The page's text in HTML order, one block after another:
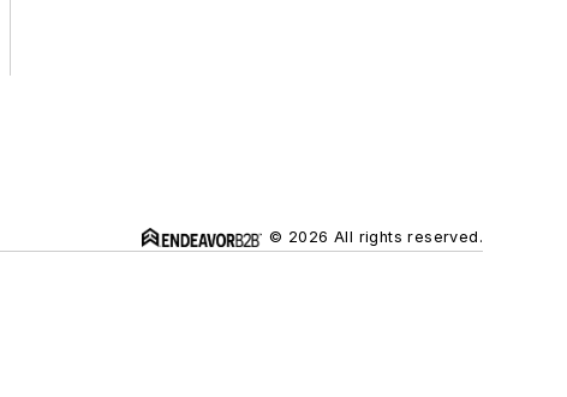
© 2026 All rights reserved.